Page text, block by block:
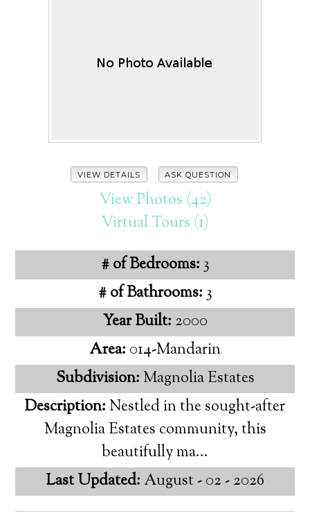
VIEW DETAILS ASK QUESTION
View Photos (42)
Virtual Tours (1)
# of Bedrooms:3
# of Bathrooms:3
Year Built: 2000
Area: 014-Mandarin
Subdivision:Magnolia Estates
Description:Nestled in the sought-after
Magnolia Estates community, this
beautifully ma...
Last Updated: August - 02 - 2026